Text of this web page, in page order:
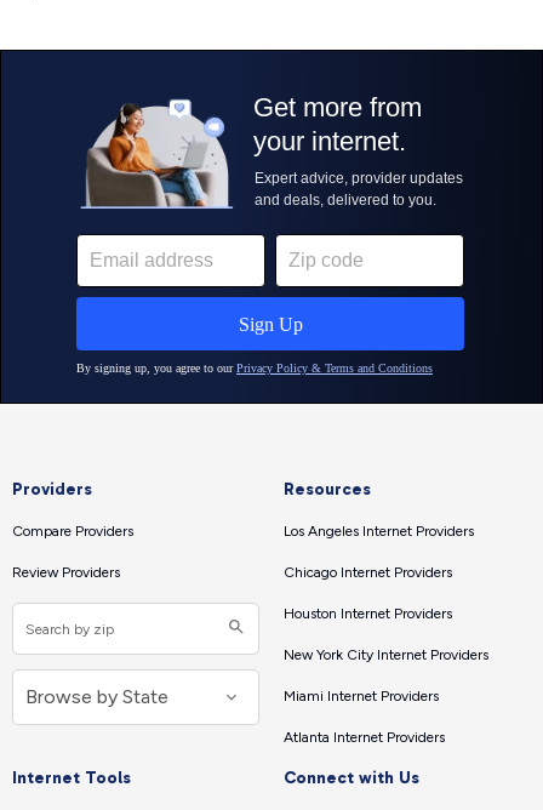
Providers
Compare Providers
Review Providers
Resources
Los Angeles Internet Providers
Chicago Internet Providers
Houston Internet Providers
New York City Internet Providers
Miami Internet Providers
Atlanta Internet Providers
Internet Tools Connect with Us